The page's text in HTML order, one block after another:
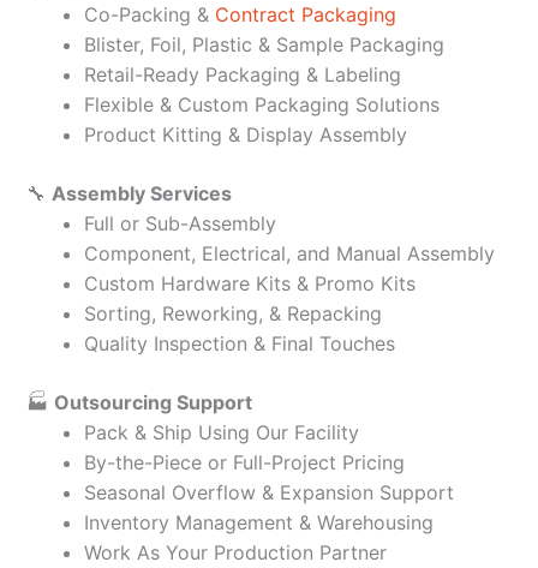
Co-Packing & Contract Packaging
Blister, Foil, Plastic & Sample Packaging
Retail-Ready Packaging & Labeling
Flexible & Custom Packaging Solutions
Product Kitting & Display Assembly
🔧 Assembly Services
Full or Sub-Assembly
Component, Electrical, and Manual Assembly
Custom Hardware Kits & Promo Kits
Sorting, Reworking, & Repacking
Quality Inspection & Final Touches
🏭 Outsourcing Support
Pack & Ship Using Our Facility
By-the-Piece or Full-Project Pricing
Seasonal Overflow & Expansion Support
Inventory Management & Warehousing
Work As Your Production Partner